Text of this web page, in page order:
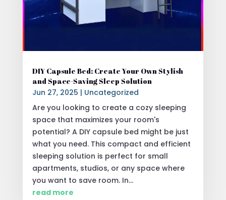
DIY Capsule Bed: Create Your Own Stylish
and Space-Saving Sleep Solution
Jun 27, 2025 | Uncategorized
Are you looking to create a cozy sleeping
space that maximizes your room's
potential? A DIY capsule bed might be just
what you need. This compact and efficient
sleeping solution is perfect for small
apartments, studios, or any space where
you want to save room. In...
read more